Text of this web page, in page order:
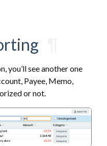
you’ll see another one
Payee, Memo,
or not.